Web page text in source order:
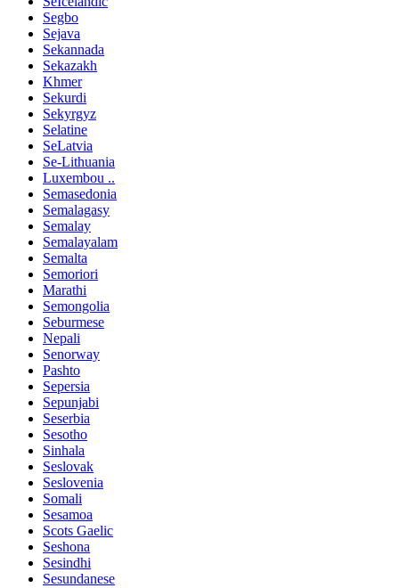
Segbo
Sejava
Sekannada
Sekazakh
Khmer
Sekurdi
Sekyrgyz
Selatine
SeLatvia
Se-Lithuania
Luxembou ..
Semasedonia
Semalagasy
Semalay
Semalayalam
Semalta
Semoriori
Marathi
Semongolia
Seburmese
Nepali
Senorway
Pashto
Sepersia
Sepunjabi
Seserbia
Sesotho
Sinhala
Seslovak
Seslovenia
Somali
Sesamoa
Scots Gaelic
Seshona
Sesindhi
Sesundanese